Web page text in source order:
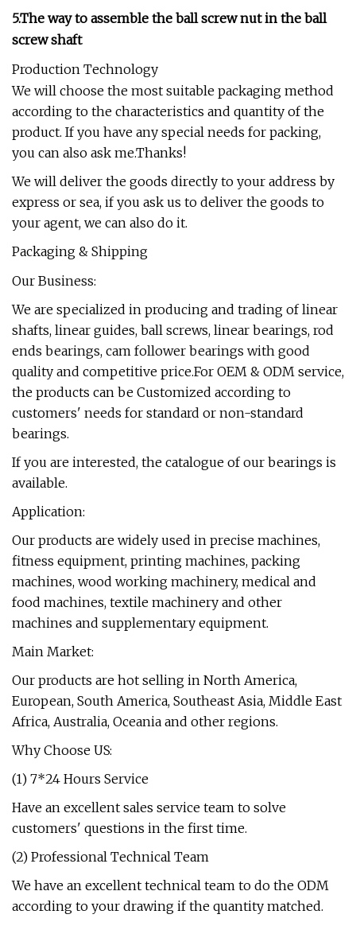
5.The way to assemble the ball screw nut in the ball
screw shaft
Production Technology
We will choose the most suitable packaging method
according to the characteristics and quantity of the
product. If you have any special needs for packing,
you can also ask me.Thanks!
We will deliver the goods directly to your address by
express or sea, if you ask us to deliver the goods to
your agent, we can also do it.
Packaging & Shipping
Our Business:
We are specialized in producing and trading of linear
shafts, linear guides, ball screws, linear bearings, rod
ends bearings, cam follower bearings with good
quality and competitive price.For OEM & ODM service,
the products can be Customized according to
customers' needs for standard or non-standard
bearings.
If you are interested, the catalogue of our bearings is
available.
Application:
Our products are widely used in precise machines,
fitness equipment, printing machines, packing
machines, wood working machinery, medical and
food machines, textile machinery and other
machines and supplementary equipment.
Main Market:
Our products are hot selling in North America,
European, South America, Southeast Asia, Middle East
Africa, Australia, Oceania and other regions.
Why Choose US:
(1) 7*24 Hours Service
Have an excellent sales service team to solve
customers' questions in the first time.
(2) Professional Technical Team
We have an excellent technical team to do the ODM
according to your drawing if the quantity matched.